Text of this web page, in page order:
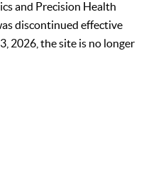
and Precision Health
discontinued effective
2026, the site is no longer